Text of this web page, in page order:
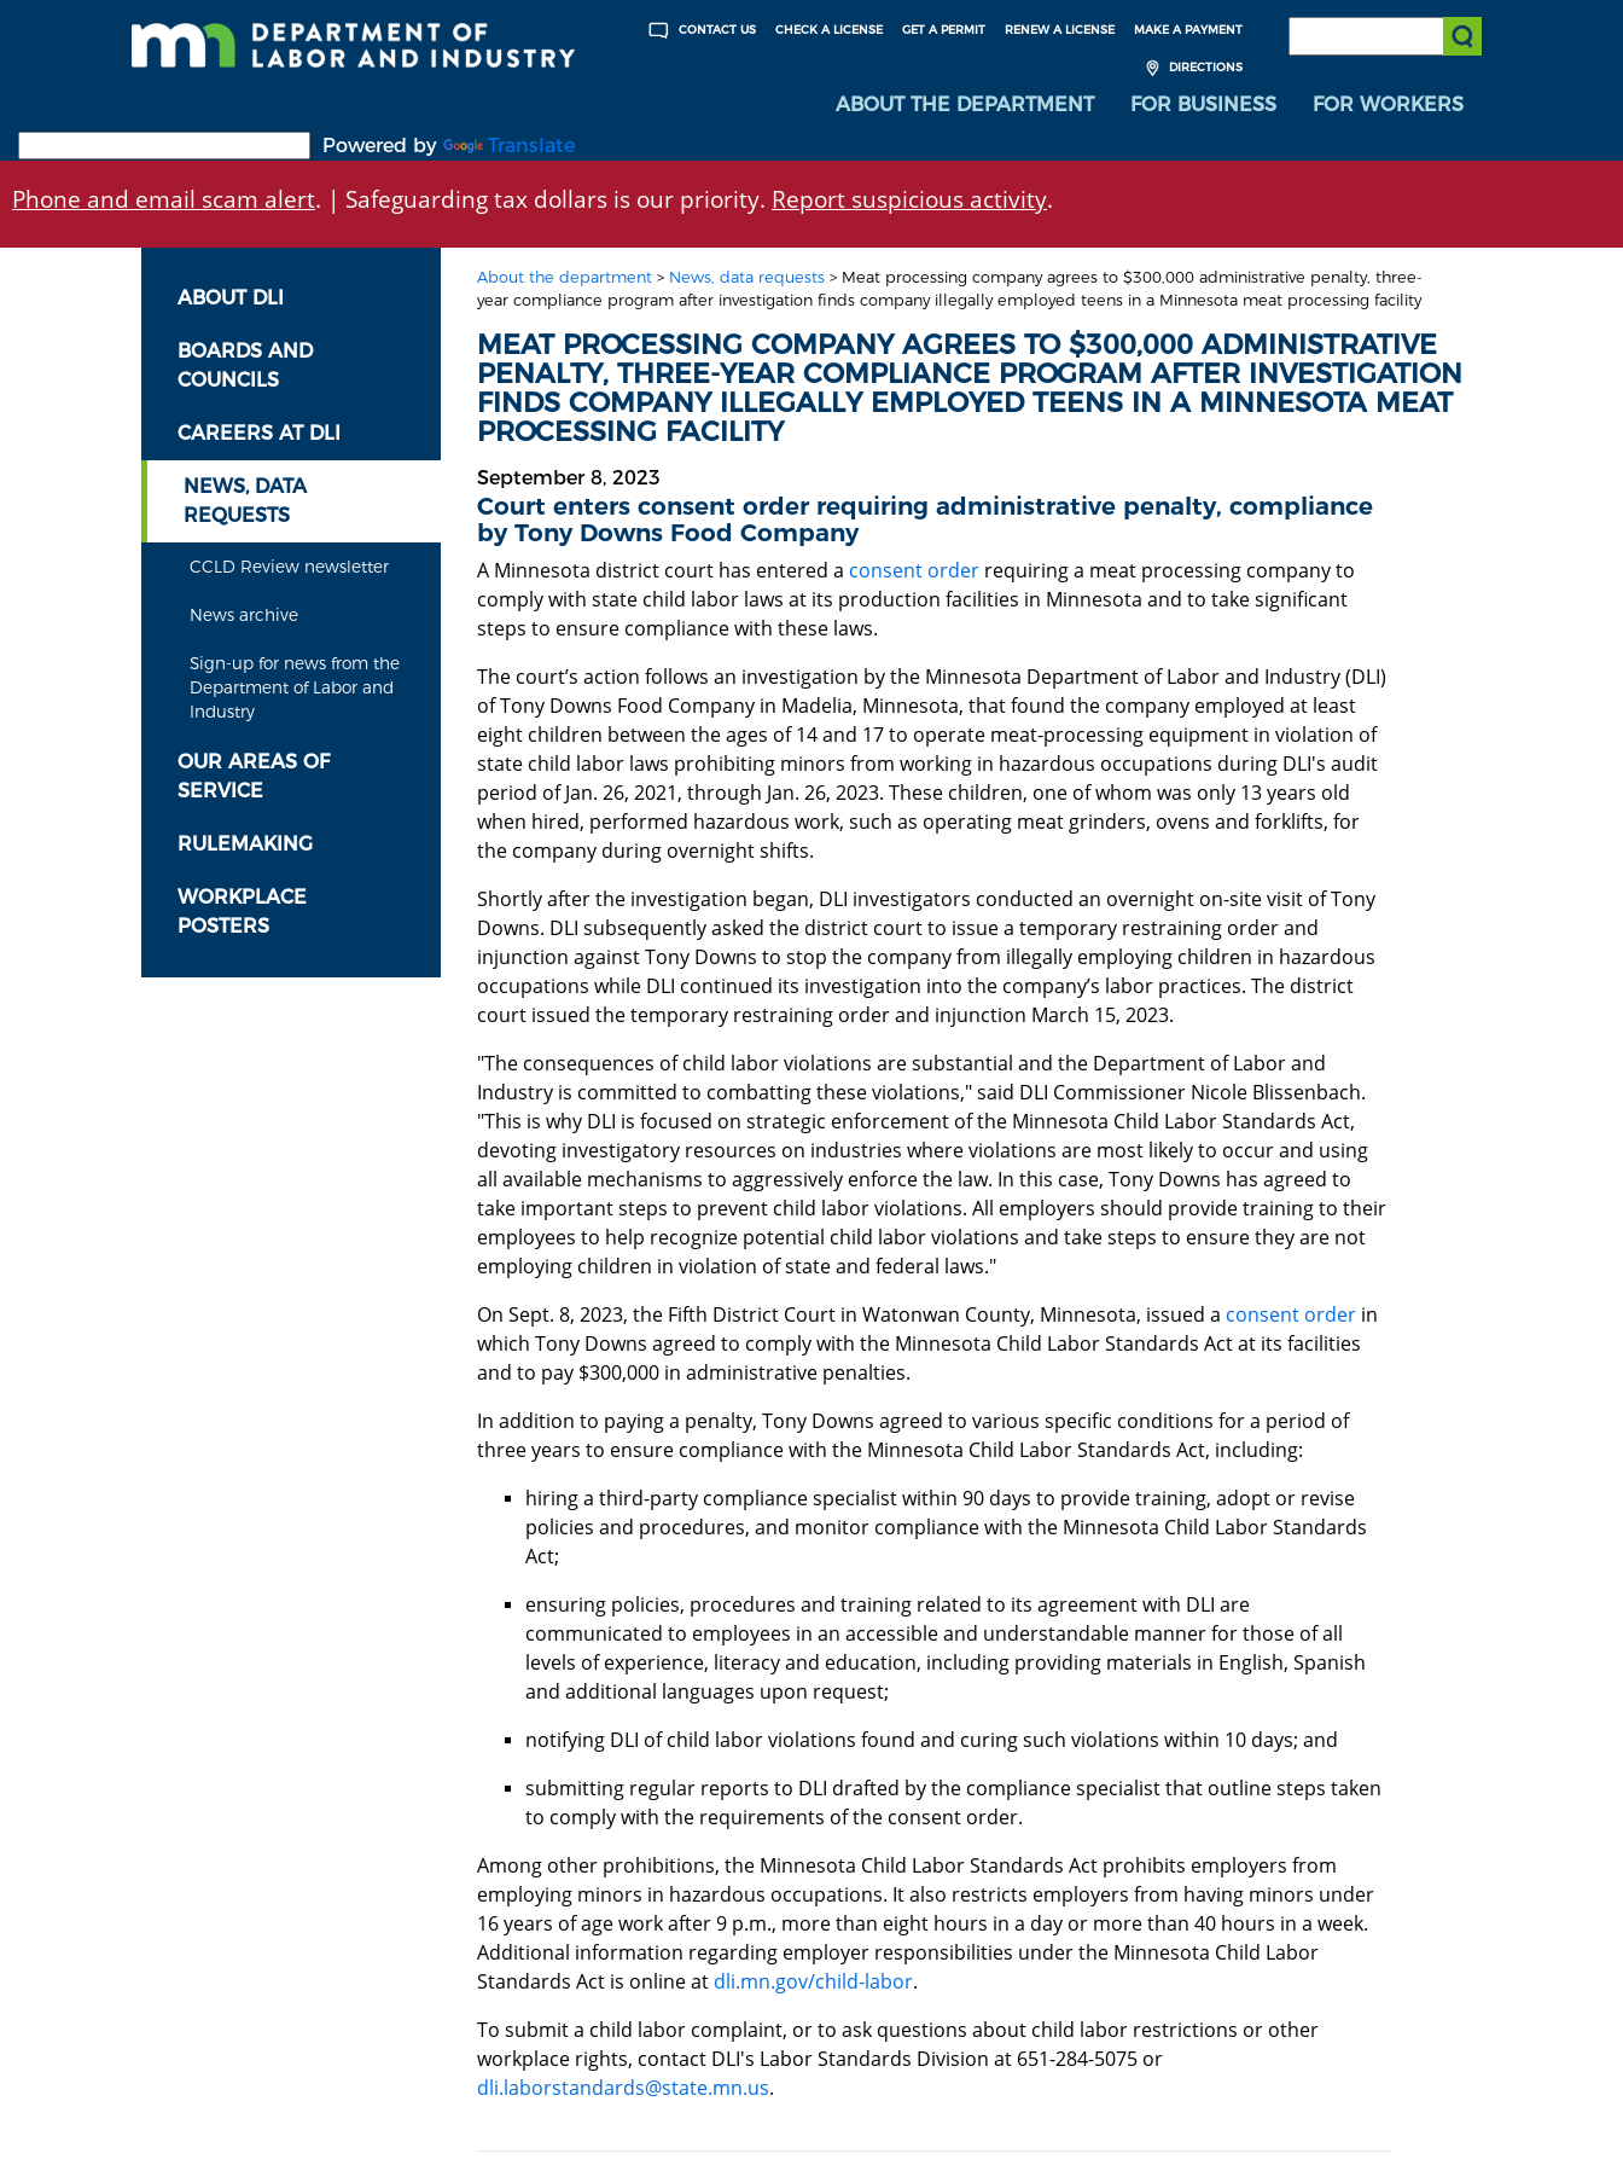
MAKE A PAYMENT
RENEW A LICENSE
GET A PERMIT
CHECK A LICENSE
CONTACT US
DIRECTIONS
SEARCH:
Submit Search
ABOUT THE DEPARTMENT FOR BUSINESS
FOR WORKERS
Powered by
Translate
Phone and email scam alert. | Safeguarding tax dollars is our priority. Report suspicious activity.
ABOUT DLI
BOARDS AND
COUNCILS
CAREERS AT DLI
NEWS, DATA
REQUESTS
CCLD Review newsletter
News archive
Sign-up for news from the
Department of Labor and
Industry
OUR AREAS OF
SERVICE
RULEMAKING
WORKPLACE
POSTERS
About the department> News, data requests> Meat processing company agrees to $300,000 administrative penalty, three-
year compliance program after investigation finds company illegally employed teens in a Minnesota meat processing facility
MEAT PROCESSING COMPANY AGREES TO $300,000 ADMINISTRATIVE
PENALTY, THREE-YEAR COMPLIANCE PROGRAM AFTER INVESTIGATION
FINDS COMPANY ILLEGALLY EMPLOYED TEENS IN A MINNESOTA MEAT
PROCESSING FACILITY
September 8, 2023
Court enters consent order requiring administrative penalty, compliance
by Tony Downs Food Company
A Minnesota district court has entered a consent orderrequiring a meat processing company to
comply with state child labor laws at its production facilities in Minnesota and to take significant
steps to ensure compliance with these laws.
The court’s action follows an investigation by the Minnesota Department of Labor and Industry (DLI)
of Tony Downs Food Company in Madelia, Minnesota, that found the company employed at least
eight children between the ages of 14 and 17 to operate meat-processing equipment in violation of
state child labor laws prohibiting minors from working in hazardous occupations during DLI's audit
period of Jan. 26, 2021, through Jan. 26, 2023. These children, one of whom was only 13 years old
when hired, performed hazardous work, such as operating meat grinders, ovens and forklifts, for
the company during overnight shifts.
Shortly after the investigation began, DLI investigators conducted an overnight on-site visit of Tony
Downs. DLI subsequently asked the district court to issue a temporary restraining order and
injunction against Tony Downs to stop the company from illegally employing children in hazardous
occupations while DLI continued its investigation into the company’s labor practices. The district
court issued the temporary restraining order and injunction March 15, 2023.
"The consequences of child labor violations are substantial and the Department of Labor and
Industry is committed to combatting these violations," said DLI Commissioner Nicole Blissenbach.
"This is why DLI is focused on strategic enforcement of the Minnesota Child Labor Standards Act,
devoting investigatory resources on industries where violations are most likely to occur and using
all available mechanisms to aggressively enforce the law. In this case, Tony Downs has agreed to
take important steps to prevent child labor violations. All employers should provide training to their
employees to help recognize potential child labor violations and take steps to ensure they are not
employing children in violation of state and federal laws."
On Sept. 8, 2023, the Fifth District Court in Watonwan County, Minnesota, issued a consent orderin
which Tony Downs agreed to comply with the Minnesota Child Labor Standards Act at its facilities
and to pay $300,000 in administrative penalties.
In addition to paying a penalty, Tony Downs agreed to various specific conditions for a period of
three years to ensure compliance with the Minnesota Child Labor Standards Act, including:
hiring a third-party compliance specialist within 90 days to provide training, adopt or revise
policies and procedures, and monitor compliance with the Minnesota Child Labor Standards
Act;
ensuring policies, procedures and training related to its agreement with DLI are
communicated to employees in an accessible and understandable manner for those of all
levels of experience, literacy and education, including providing materials in English, Spanish
and additional languages upon request;
notifying DLI of child labor violations found and curing such violations within 10 days; and
submitting regular reports to DLI drafted by the compliance specialist that outline steps taken
to comply with the requirements of the consent order.
Among other prohibitions, the Minnesota Child Labor Standards Act prohibits employers from
employing minors in hazardous occupations. It also restricts employers from having minors under
16 years of age work after 9 p.m., more than eight hours in a day or more than 40 hours in a week.
Additional information regarding employer responsibilities under the Minnesota Child Labor
Standards Act is online at dli.mn.gov/child-labor.
To submit a child labor complaint, or to ask questions about child labor restrictions or other
workplace rights, contact DLI's Labor Standards Division at 651-284-5075 or
dli.laborstandards@state.mn.us.